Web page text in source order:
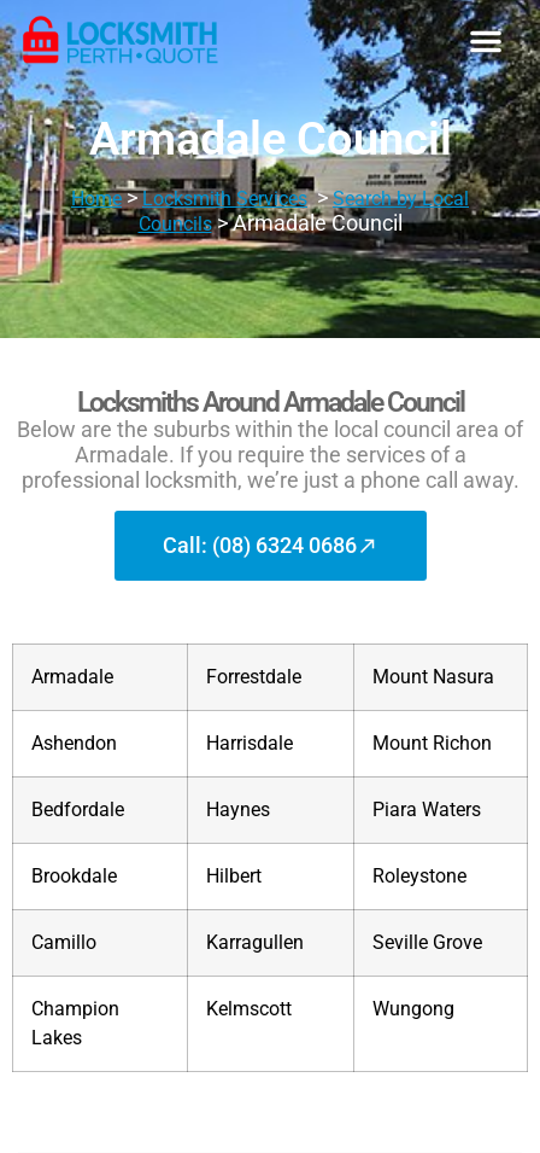
Armadale Council
Home>Locksmith Services>Search by Local
Councils> Armadale Council
Locksmiths Around Armadale Council
Below are the suburbs within the local council area of
Armadale. If you require the services of a
professional locksmith, we’re just a phone call away.
Call: (08) 6324 0686
Armadale Forrestdale Mount Nasura
Ashendon Harrisdale Mount Richon
Bedfordale Haynes Piara Waters
Brookdale Hilbert Roleystone
Camillo Karragullen Seville Grove
Champion
Lakes
Kelmscott Wungong